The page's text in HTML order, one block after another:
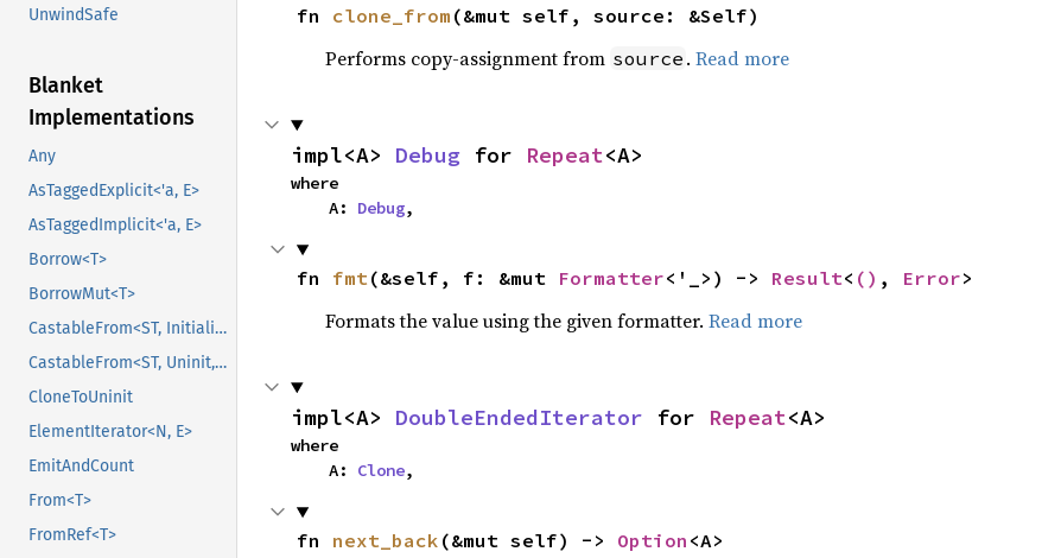
UnwindSafe
Blanket
Implementations
Any
AsTaggedExplicit<'a, E>
AsTaggedImplicit<'a, E>
Borrow<T>
BorrowMut<T>
CastableFrom<ST, Initialized, Initialized>
CastableFrom<ST, Uninit, Uninit>
CloneToUninit
ElementIterator<N, E>
EmitAndCount
From<T>
FromRef<T>
fn clone_from (&mut self, source: &Self)
Performs copy-assignment from source . Read more
impl<A> Debug for Repeat<A>
where
    A:
Debug,
fn fmt(&self, f: &mut Formatter<'_>) -> Result< () , Error>
Formats the value using the given formatter. Read more
impl<A> DoubleEndedIterator for Repeat<A>
where
    A:
Clone,
fn next_back (&mut self) -> Option <A>